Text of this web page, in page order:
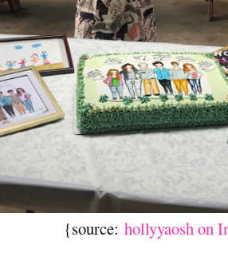
{source:hollyyaosh on